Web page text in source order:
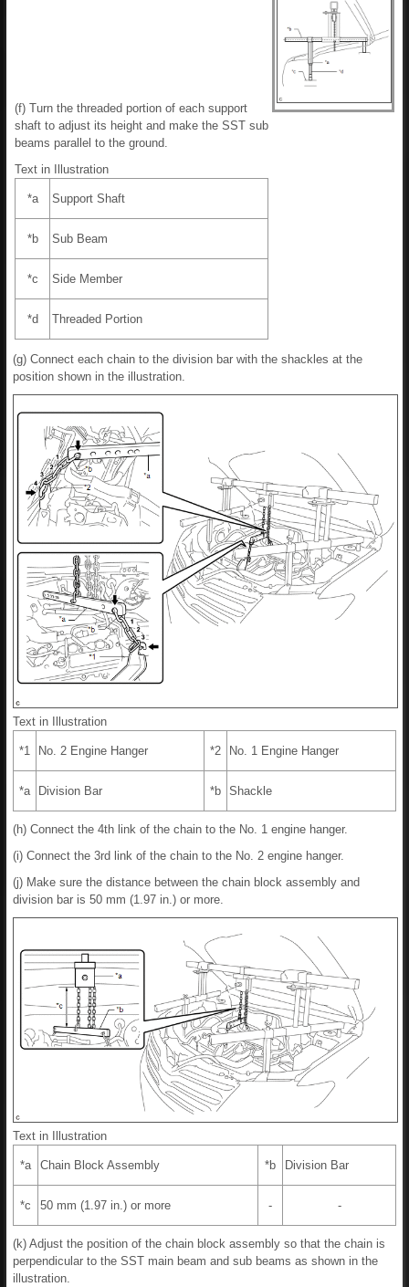
(f) Turn the threaded portion of each support
shaft to adjust its height and make the SST sub
beams parallel to the ground.
Text in Illustration
*a Support Shaft
*b Sub Beam
*c Side Member
*d Threaded Portion
(g) Connect each chain to the division bar with the shackles at the
position shown in the illustration.
Text in Illustration
*1 No. 2 Engine Hanger *2 No. 1 Engine Hanger
*a Division Bar *b Shackle
(h) Connect the 4th link of the chain to the No. 1 engine hanger.
(i) Connect the 3rd link of the chain to the No. 2 engine hanger.
(j) Make sure the distance between the chain block assembly and
division bar is 50 mm (1.97 in.) or more.
Text in Illustration
*a Chain Block Assembly *b Division Bar
*c 50 mm (1.97 in.) or more - -
(k) Adjust the position of the chain block assembly so that the chain is
perpendicular to the SST main beam and sub beams as shown in the
illustration.